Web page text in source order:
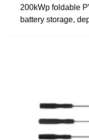
200kWp foldable
battery storage,